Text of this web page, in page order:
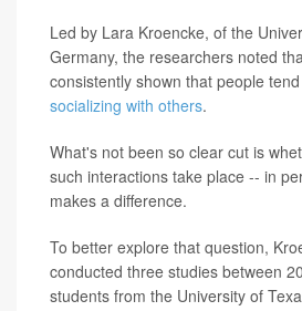
Led by Lara Kroencke, of the
Germany, the researchers noted
consistently shown that people
socializing with others.
What's not been so clear cut is
such interactions take place -- in
makes a difference.
To better explore that question,
conducted three studies between
students from the University of